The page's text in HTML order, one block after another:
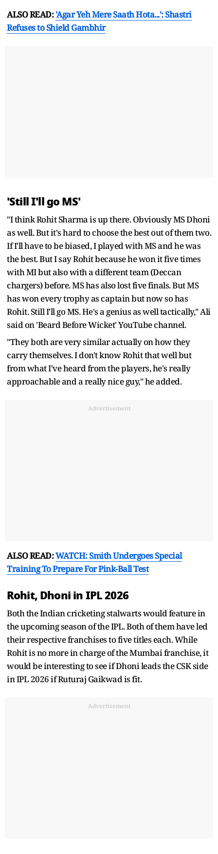
ALSO READ: 'Agar Yeh Mere Saath Hota...': Shastri
Refuses to Shield Gambhir
'Still I'll go MS'
"I think Rohit Sharma is up there. Obviously MS Dhoni
as well. But it's hard to choose the best out of them two.
If I'll have to be biased, I played with MS and he was
the best. But I say Rohit because he won it five times
with MI but also with a different team (Deccan
chargers) before. MS has also lost five finals. But MS
has won every trophy as captain but now so has
Rohit. Still I'll go MS. He's a genius as well tactically," Ali
said on 'Beard Before Wicket' YouTube channel.
"They both are very similar actually on how they
carry themselves. I don't know Rohit that well but
from what I've heard from the players, he's really
approachable and a really nice guy," he added.
Advertisement
ALSO READ:WATCH: Smith Undergoes Special
Training To Prepare For Pink-Ball Test
Rohit, Dhoni in IPL 2026
Both the Indian cricketing stalwarts would feature in
the upcoming season of the IPL. Both of them have led
their respective franchises to five titles each. While
Rohit is no more in charge of the Mumbai franchise, it
would be interesting to see if Dhoni leads the CSK side
in IPL 2026 if Ruturaj Gaikwad is fit.
Advertisement